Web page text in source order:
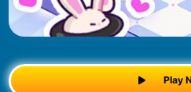
Play